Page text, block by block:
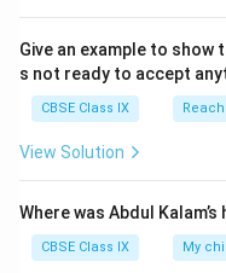
Give an example to show
s not ready to accept
CBSE Class IX
View Solution
Where was Abdul Kalam’s
CBSE Class IX My